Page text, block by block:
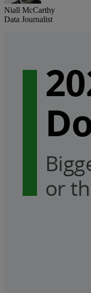
Niall McCarthy
Data Journalist